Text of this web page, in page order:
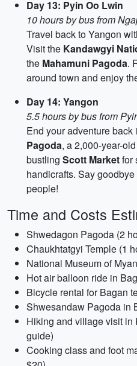
Day 13: Pyin Oo Lwin
10 hours by bus from
Travel back to Yangon
Visit the Kandawgyi
the Mahamuni Pagoda.
around town and enjoy
Day 14: Yangon
5.5 hours by bus from
End your adventure
Pagoda, a 2,000-year-
bustling Scott Marketfor
handicrafts. Say
people!
Time and Costs
Shwedagon Pagoda (2
Chaukhtatgyi Temple (1
National Museum of
Hot air balloon ride in
Bicycle rental for Bagan
Shwesandaw Pagoda in
Hiking and village visit in
guide)
Cooking class and foot